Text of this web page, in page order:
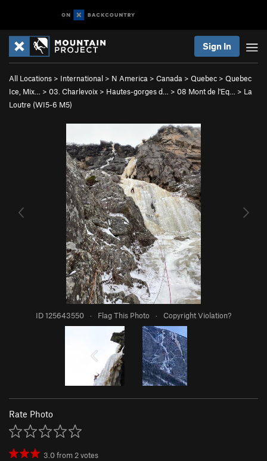
Sign In
All Locations > International > N America > Canada > Quebec > Quebec
Ice, Mix…
> 03. Charlevoix > Hautes-gorges d… > 08 Mont de l'Eq… > La
Loutre (WI5-6 M5)
ID 125643550 · Flag This Photo · Copyright Violation?
Rate Photo
3.0from2votes